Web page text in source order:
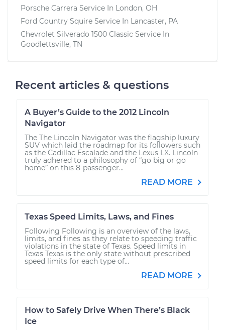
Porsche Carrera Service In London, OH
Ford Country Squire Service In Lancaster, PA
Chevrolet Silverado 1500 Classic Service In
Goodlettsville, TN
Recent articles & questions
A Buyer’s Guide to the 2012 Lincoln
Navigator
The The Lincoln Navigator was the flagship luxury
SUV which laid the roadmap for its followers such
as the Cadillac Escalade and the Lexus LX. Lincoln
truly adhered to a philosophy of “go big or go
home” on this 8-passenger...
READ MORE
Texas Speed Limits, Laws, and Fines
Following Following is an overview of the laws,
limits, and fines as they relate to speeding traffic
violations in the state of Texas. Speed limits in
Texas Texas is the only state without prescribed
speed limits for each type of...
READ MORE
How to Safely Drive When There’s Black
Ice